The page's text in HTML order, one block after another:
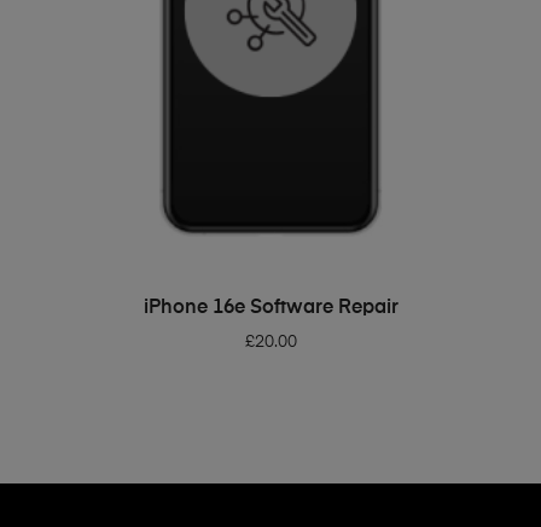
ADD TO BASKET
iPhone 16e Software Repair
£20.00